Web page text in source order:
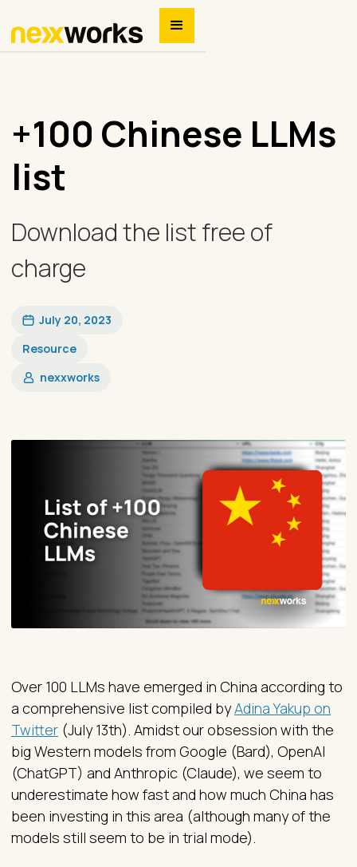
+100 Chinese LLMs
list
Download the list free of
charge
July 20, 2023
Resource
nexxworks
Over 100 LLMs have emerged in China according to
a comprehensive list compiled byAdina Yakup on
Twitter (July 13th). Amidst our obsession with the
big Western models from Google (Bard), OpenAI
(ChatGPT) and Anthropic (Claude), we seem to
underestimate how fast and how much China has
been investing in this area (although many of the
models still seem to be in trial mode).